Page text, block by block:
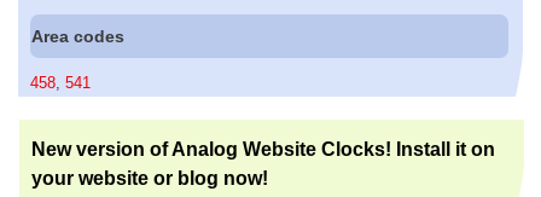
Area codes
458 541
New version of Analog Website Clocks! Install it on
your website or blog now!